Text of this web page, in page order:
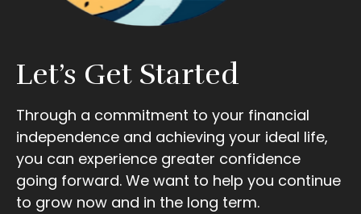
Let’s Get Started
Through a commitment to your financial
independence and achieving your ideal life,
you can experience greater confidence
going forward. We want to help you continue
to grow now and in the long term.